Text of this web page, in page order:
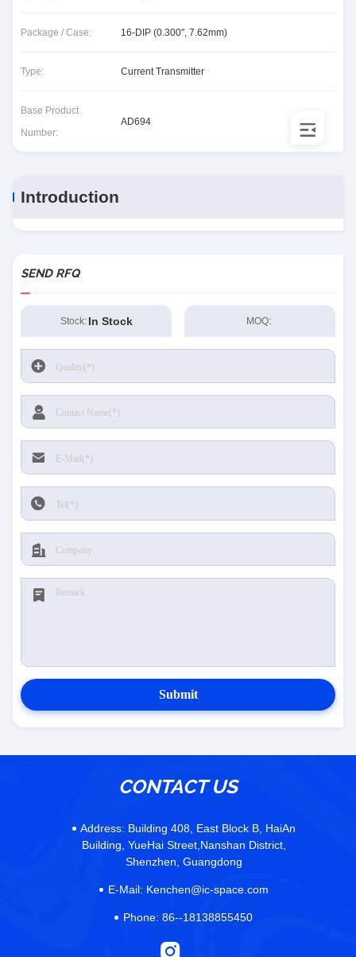
Package / Case: 16-DIP (0.300", 7.62mm)
Type: Current Transmitter
Base Product
Number:
AD694
Introduction
SEND RFQ
Stock: In Stock MOQ:
Submit
CONTACT US
Address: Building 408, East Block B, HaiAn
Building, YueHai Street,Nanshan District,
Shenzhen, Guangdong
E-Mail: Kenchen@ic-space.com
Phone: 86--18138855450